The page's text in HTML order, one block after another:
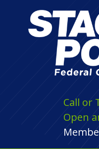
Call or
Open